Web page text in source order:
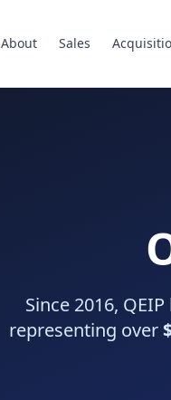
About Sales
Since 2016,
representing over